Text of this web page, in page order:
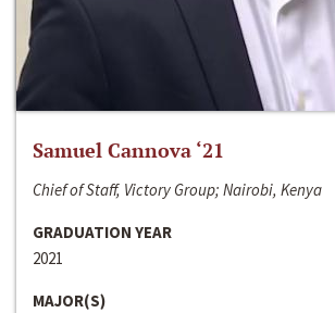
Samuel Cannova ‘21
Chief of Staff, Victory Group; Nairobi, Kenya
GRADUATION YEAR
2021
MAJOR(S)